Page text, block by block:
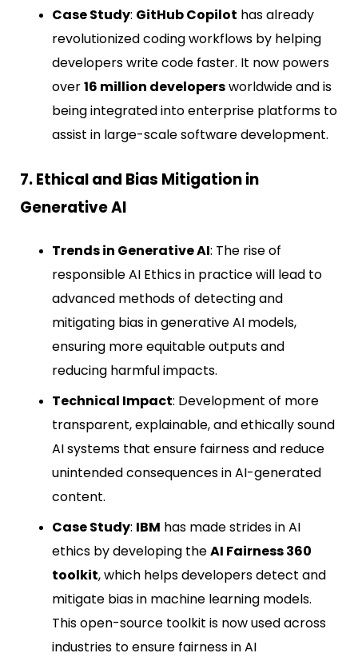
Case Study: GitHub Copilot has already
revolutionized coding workflows by helping
developers write code faster. It now powers
over16 million developersworldwide and is
being integrated into enterprise platforms to
assist in large-scale software development.
7. Ethical and Bias Mitigation in
Generative AI
Trends in Generative AI: The rise of
responsible AI Ethics in practice will lead to
advanced methods of detecting and
mitigating bias in generative AI models,
ensuring more equitable outputs and
reducing harmful impacts.
Technical Impact: Development of more
transparent, explainable, and ethically sound
AI systems that ensure fairness and reduce
unintended consequences in AI-generated
content.
Case Study: IBM has made strides in AI
ethics by developing theAI Fairness 360
toolkit, which helps developers detect and
mitigate bias in machine learning models.
This open-source toolkit is now used across
industries to ensure fairness in AI